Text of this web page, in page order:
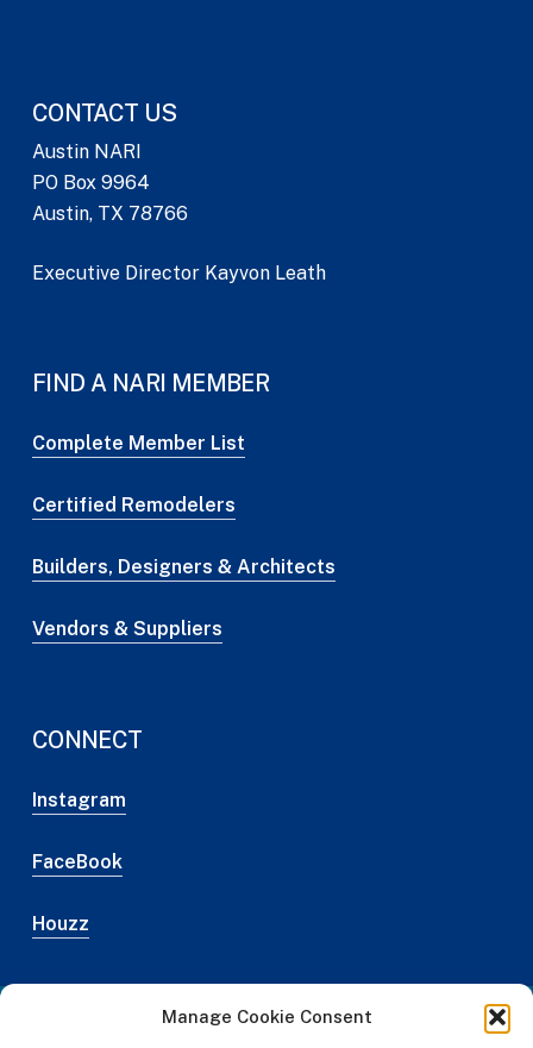
Manage Cookie Consent
CONTACT US
Austin NARI
PO Box 9964
Austin, TX 78766
Executive Director Kayvon Leath
FIND A NARI MEMBER
Complete Member List
Certified Remodelers
Builders, Designers & Architects
Vendors & Suppliers
CONNECT
Instagram
FaceBook
Houzz